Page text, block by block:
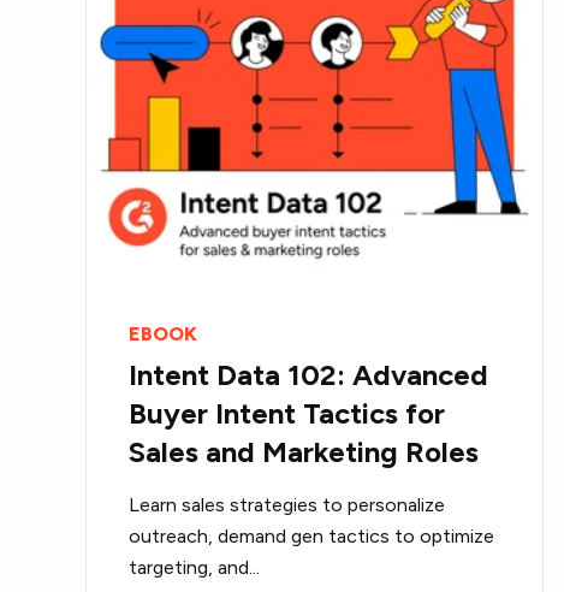
EBOOK
Intent Data 102: Advanced
Buyer Intent Tactics for
Sales and Marketing Roles
Learn sales strategies to personalize
outreach, demand gen tactics to optimize
targeting, and...